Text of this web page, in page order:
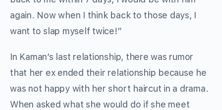
again. Now when I think back to those days, I
want to slap myself twice!”
In Kaman’s last relationship, there was rumor
that her ex ended their relationship because he
was not happy with her short haircut in a drama.
When asked what she would do if she meet